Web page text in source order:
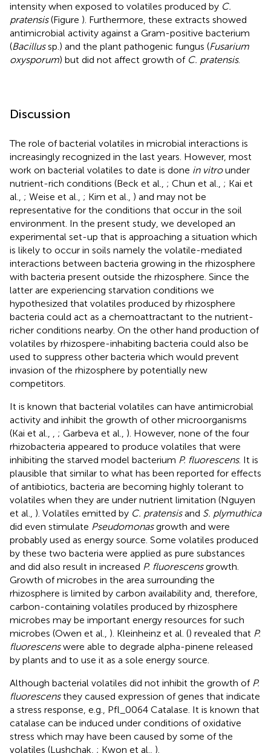
intensity when exposed to volatiles produced by C.
pratensis(Figure ). Furthermore, these extracts showed
antimicrobial activity against a Gram-positive bacterium
(Bacillussp.) and the plant pathogenic fungus (Fusarium
oxysporum) but did not affect growth of C. pratensis.
Discussion
The role of bacterial volatiles in microbial interactions is
increasingly recognized in the last years. However, most
work on bacterial volatiles to date is done in vitrounder
nutrient-rich conditions (Beck et al., ; Chun et al., ; Kai et
al., ; Weise et al., ; Kim et al., ) and may not be
representative for the conditions that occur in the soil
environment. In the present study, we developed an
experimental set-up that is approaching a situation which
is likely to occur in soils namely the volatile-mediated
interactions between bacteria growing in the rhizosphere
with bacteria present outside the rhizosphere. Since the
latter are experiencing starvation conditions we
hypothesized that volatiles produced by rhizosphere
bacteria could act as a chemoattractant to the nutrient-
richer conditions nearby. On the other hand production of
volatiles by rhizospere-inhabiting bacteria could also be
used to suppress other bacteria which would prevent
invasion of the rhizosphere by potentially new
competitors.
It is known that bacterial volatiles can have antimicrobial
activity and inhibit the growth of other microorganisms
(Kai et al., , ; Garbeva et al., ). However, none of the four
rhizobacteria appeared to produce volatiles that were
inhibiting the starved model bacterium P. fluorescens. It is
plausible that similar to what has been reported for effects
of antibiotics, bacteria are becoming highly tolerant to
volatiles when they are under nutrient limitation (Nguyen
et al., ). Volatiles emitted by C. pratensisand S. plymuthica
did even stimulate Pseudomonasgrowth and were
probably used as energy source. Some volatiles produced
by these two bacteria were applied as pure substances
and did also result in increased P. fluorescensgrowth.
Growth of microbes in the area surrounding the
rhizosphere is limited by carbon availability and, therefore,
carbon-containing volatiles produced by rhizosphere
microbes may be important energy resources for such
microbes (Owen et al., ). Kleinheinz et al. () revealed that P.
fluorescenswere able to degrade alpha-pinene released
by plants and to use it as a sole energy source.
Although bacterial volatiles did not inhibit the growth of P.
fluorescensthey caused expression of genes that indicate
a stress response, e.g., Pfl_0064 Catalase. It is known that
catalase can be induced under conditions of oxidative
stress which may have been caused by some of the
volatiles (Lushchak, ; Kwon et al., ).